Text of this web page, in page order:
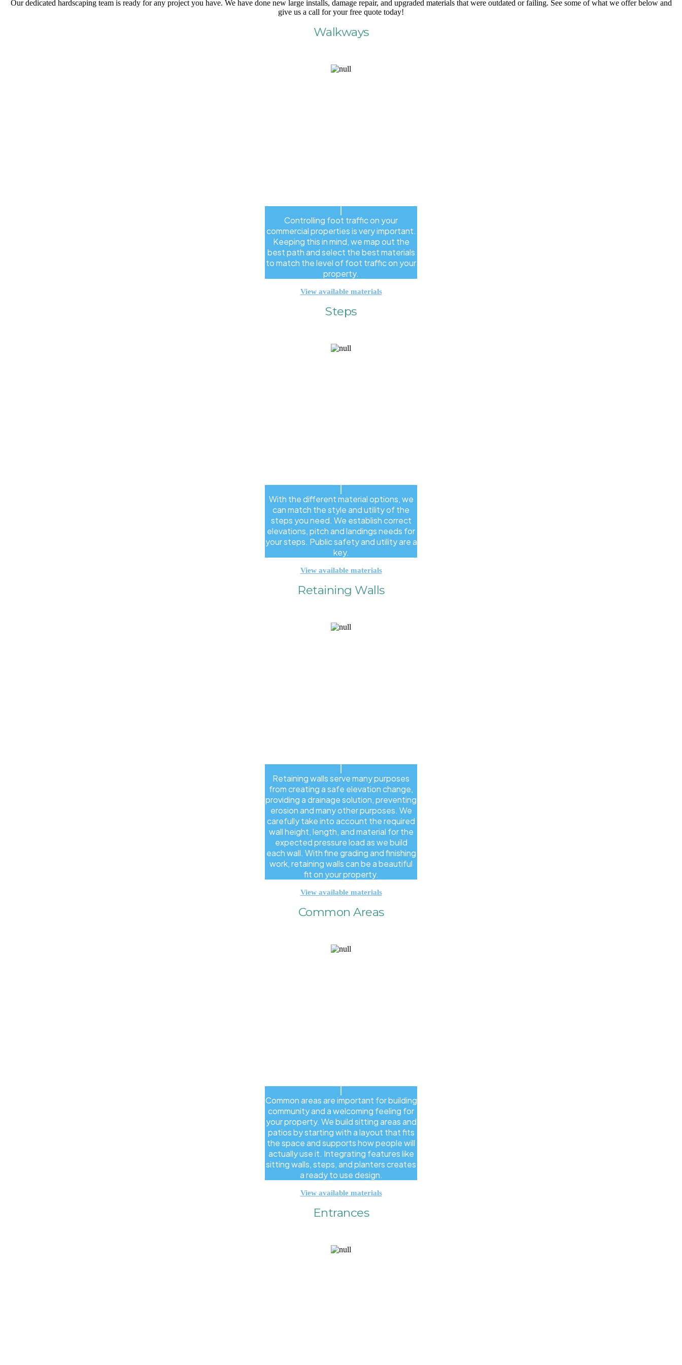
Our dedicated hardscaping team is ready for any project you have. We have done new large installs, damage repair, and upgraded materials that were outdated or failing. See some of what we offer below and
give us a call for your free quote today!
Walkways
Controlling foot traffic on your
commercial properties is very important.
Keeping this in mind, we map out the
best path and select the best materials
to match the level of foot traffic on your
property.
View available materials
Steps
With the different material options, we
can match the style and utility of the
steps you need. We establish correct
elevations, pitch and landings needs for
your steps. Public safety and utility are a
key.
View available materials
Retaining Walls
Retaining walls serve many purposes
from creating a safe elevation change,
providing a drainage solution, preventing
erosion and many other purposes. We
carefully take into account the required
wall height, length, and material for the
expected pressure load as we build
each wall. With fine grading and finishing
work, retaining walls can be a beautiful
fit on your property.
View available materials
Common Areas
Common areas are important for building
community and a welcoming feeling for
your property. We build sitting areas and
patios by starting with a layout that fits
the space and supports how people will
actually use it. Integrating features like
sitting walls, steps, and planters creates
a ready to use design.
View available materials
Entrances